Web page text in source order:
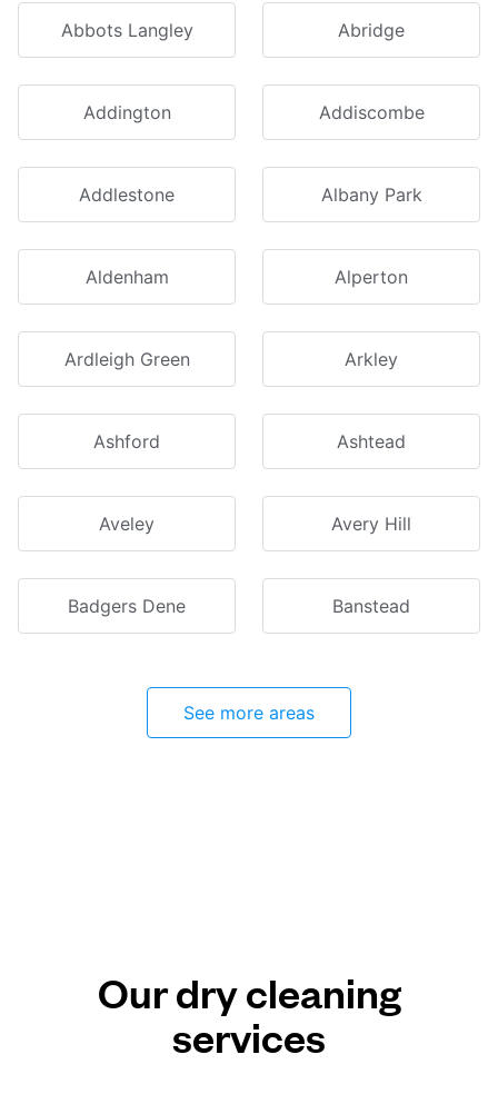
Abbots Langley Abridge
Addington Addiscombe
Addlestone Albany Park
Aldenham Alperton
Ardleigh Green Arkley
Ashford Ashtead
Aveley Avery Hill
Badgers Dene Banstead
See more areas
Our dry cleaning
services